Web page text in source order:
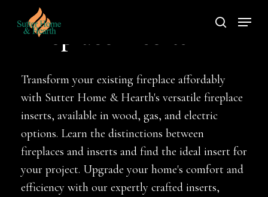
search
Menu
Fireplace Inserts
Transform your existing fireplace affordably
with Sutter Home & Hearth's versatile fireplace
inserts, available in wood, gas, and electric
options. Learn the distinctions between
fireplaces and inserts and find the ideal insert for
your project. Upgrade your home's comfort and
efficiency with our expertly crafted inserts,